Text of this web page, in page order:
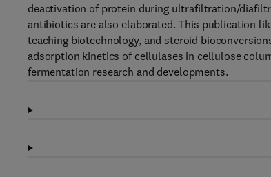
deactivation of protein during ultrafiltration/
antibiotics are also elaborated. This publication
teaching biotechnology, and steroid
adsorption kinetics of cellulases in cellulose
fermentation research and developments.